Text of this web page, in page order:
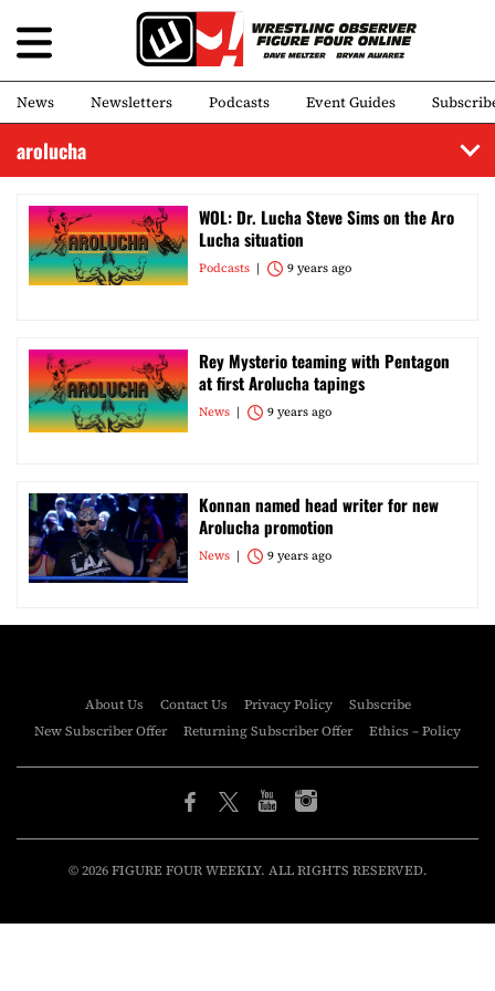
News Newsletters Podcasts Event Guides
arolucha
WOL: Dr. Lucha Steve Sims on the Aro
Lucha situation
Podcasts 9 years ago
Rey Mysterio teaming with Pentagon
at first Arolucha tapings
News 9 years ago
Konnan named head writer for new
Arolucha promotion
News 9 years ago
About Us Contact Us Privacy Policy
Subscribe
New Subscriber Offer
Returning Subscriber Offer Ethics – Policy
© 2026 FIGURE FOUR WEEKLY. ALL RIGHTS RESERVED.